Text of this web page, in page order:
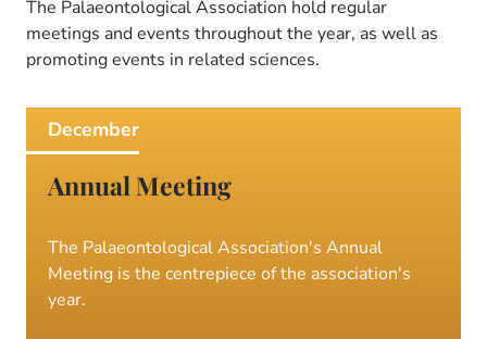
The Palaeontological Association hold regular
meetings and events throughout the year, as well as
promoting events in related sciences.
December
Annual Meeting
The Palaeontological Association's Annual
Meeting is the centrepiece of the association's
year.